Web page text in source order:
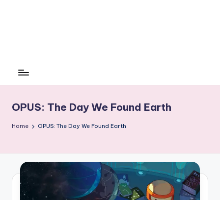
OPUS: The Day We Found Earth
Home OPUS: The Day We Found Earth